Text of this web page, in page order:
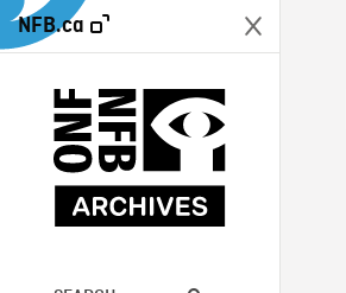
NFB.ca